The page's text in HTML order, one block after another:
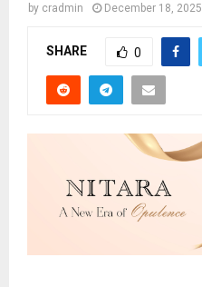
by cradmin December 18, 2025
SHARE 0